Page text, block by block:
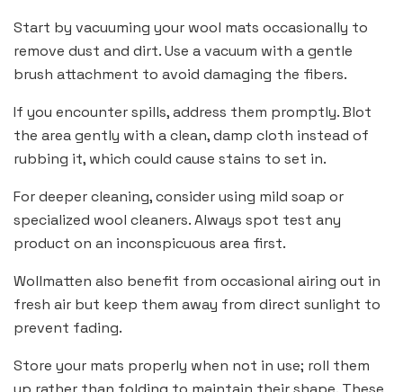
Start by vacuuming your wool mats occasionally to
remove dust and dirt. Use a vacuum with a gentle
brush attachment to avoid damaging the fibers.
If you encounter spills, address them promptly. Blot
the area gently with a clean, damp cloth instead of
rubbing it, which could cause stains to set in.
For deeper cleaning, consider using mild soap or
specialized wool cleaners. Always spot test any
product on an inconspicuous area first.
Wollmatten also benefit from occasional airing out in
fresh air but keep them away from direct sunlight to
prevent fading.
Store your mats properly when not in use; roll them